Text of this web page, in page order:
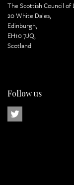
The Scottish Council of
20 White Dales,
Edinburgh,
EH10 7JQ,
Scotland
Follow us